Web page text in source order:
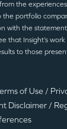
Partners
the
portfolio
with the
that Insight’s
to those
of Use /
Disclaimer /